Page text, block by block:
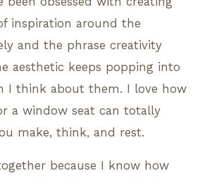
inspiration around the
and the phrase creativity
aesthetic keeps popping into
I think about them. I love how
a window seat can totally
make, think, and rest.
because I know how